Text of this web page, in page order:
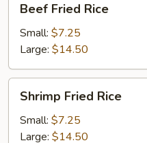
Fried
Rice
Beef Fried Rice
Small: $7.25
Large: $14.50
Fried
Rice
Shrimp Fried Rice
Small: $7.25
Large: $14.50